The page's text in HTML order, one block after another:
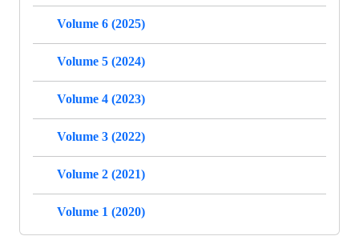
Volume 6 (2025)
Volume 5 (2024)
Volume 4 (2023)
Volume 3 (2022)
Volume 2 (2021)
Volume 1 (2020)